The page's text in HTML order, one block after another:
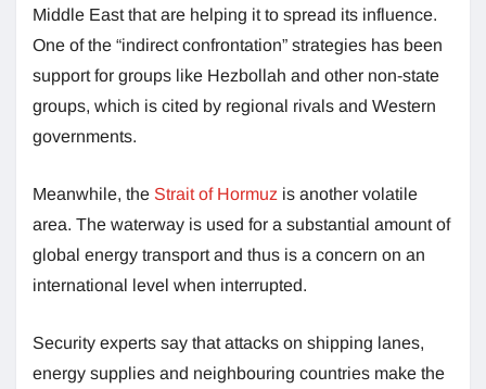
Middle East that are helping it to spread its influence.
One of the “indirect confrontation” strategies has been
support for groups like Hezbollah and other non-state
groups, which is cited by regional rivals and Western
governments.
Meanwhile, the Strait of Hormuz is another volatile
area. The waterway is used for a substantial amount of
global energy transport and thus is a concern on an
international level when interrupted.
Security experts say that attacks on shipping lanes,
energy supplies and neighbouring countries make the